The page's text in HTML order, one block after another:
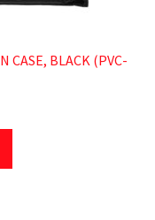
CASE, BLACK (PVC-